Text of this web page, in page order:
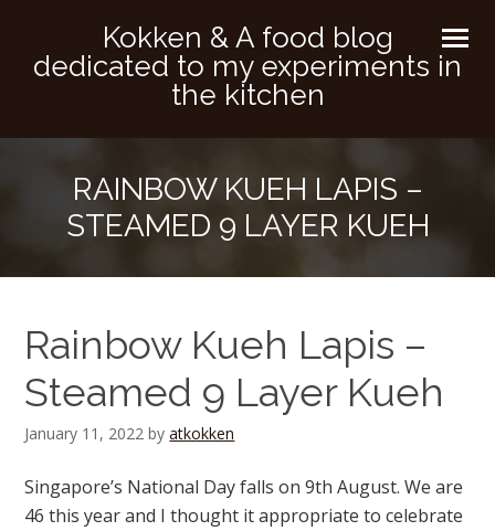
Kokken & A food blog
dedicated to my experiments in
the kitchen
RAINBOW KUEH LAPIS –
STEAMED 9 LAYER KUEH
Rainbow Kueh Lapis –
Steamed 9 Layer Kueh
January 11, 2022 byatkokken
Singapore’s National Day falls on 9th August. We are
46 this year and I thought it appropriate to celebrate